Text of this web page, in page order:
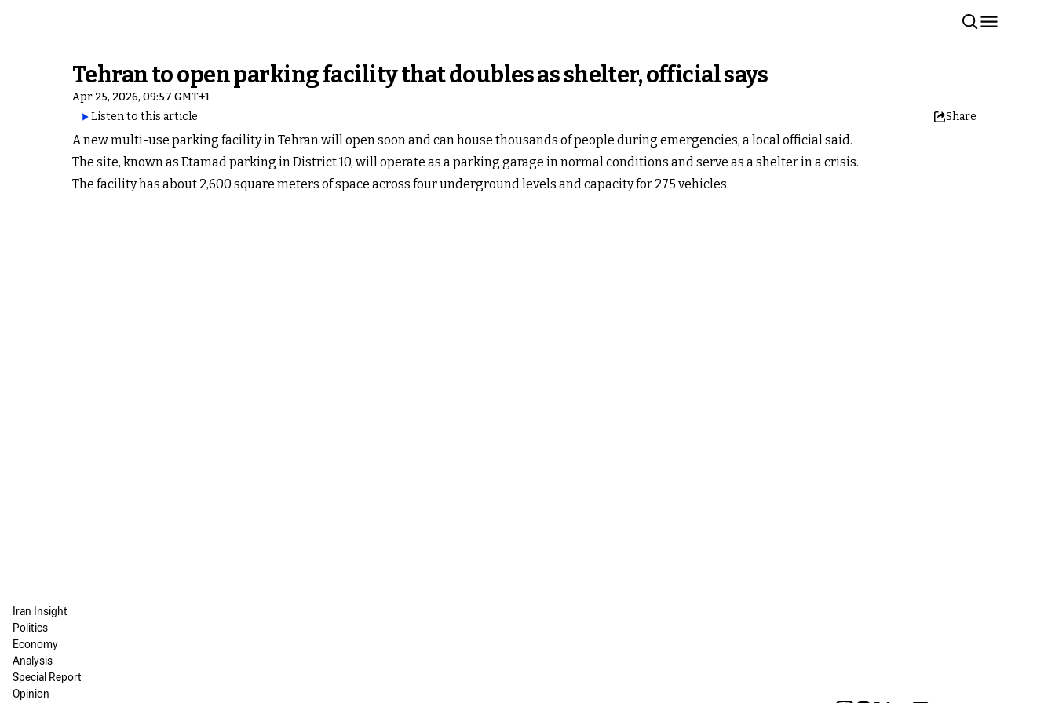
Tehran to open parking facility that doubles as shelter, official says
Apr 25, 2026, 09:57 GMT+1
Listen to this article
Share
A new multi-use parking facility in Tehran will open soon and can house thousands of people during emergencies, a local official said.
The site, known as Etamad parking in District 10, will operate as a parking garage in normal conditions and serve as a shelter in a crisis.
The facility has about 2,600 square meters of space across four underground levels and capacity for 275 vehicles.
Iran Insight
Politics
Economy
Analysis
Special Report
Opinion